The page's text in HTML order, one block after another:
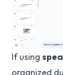
If using
organized